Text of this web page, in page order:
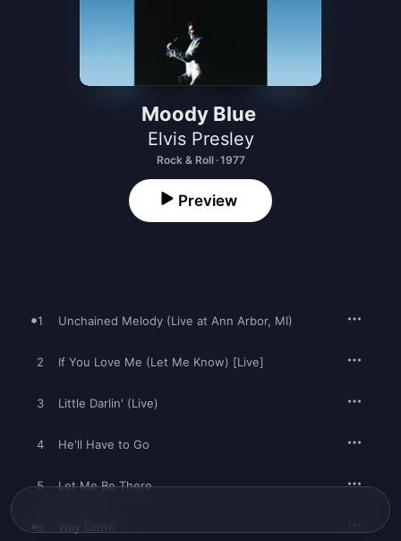
Moody Blue
Elvis Presley
Rock & Roll · 1977
Preview
1 Unchained Melody (Live at Ann Arbor, MI)
2 If You Love Me (Let Me Know) [Live]
3 Little Darlin' (Live)
4 He'll Have to Go
5 Let Me Be There
Way Down